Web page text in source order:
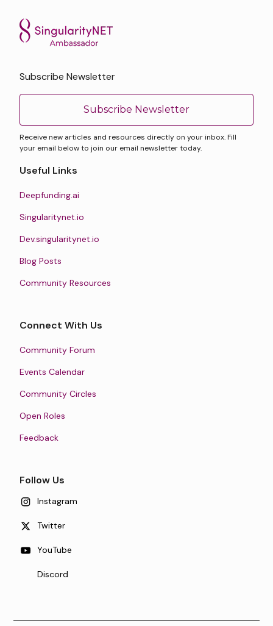
Subscribe Newsletter
Subscribe Newsletter
Receive new articles and resources directly on your inbox. Fill
your email below to join our email newsletter today.
Useful Links
Deepfunding.ai
Singularitynet.io
Dev.singularitynet.io
Blog Posts
Community Resources
Connect With Us
Community Forum
Events Calendar
Community Circles
Open Roles
Feedback
Follow Us
Instagram
Twitter
YouTube
Discord